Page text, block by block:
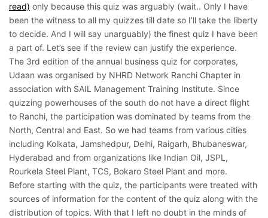
read) only because this quiz was arguably (wait.. Only I have
been the witness to all my quizzes till date so I’ll take the liberty
to decide. And I will say unarguably) the finest quiz I have been
a part of. Let’s see if the review can justify the experience.
The 3rd edition of the annual business quiz for corporates,
Udaan was organised by NHRD Network Ranchi Chapter in
association with SAIL Management Training Institute. Since
quizzing powerhouses of the south do not have a direct flight
to Ranchi, the participation was dominated by teams from the
North, Central and East. So we had teams from various cities
including Kolkata, Jamshedpur, Delhi, Raigarh, Bhubaneswar,
Hyderabad and from organizations like Indian Oil, JSPL,
Rourkela Steel Plant, TCS, Bokaro Steel Plant and more.
Before starting with the quiz, the participants were treated with
sources of information for the content of the quiz along with the
distribution of topics. With that I left no doubt in the minds of